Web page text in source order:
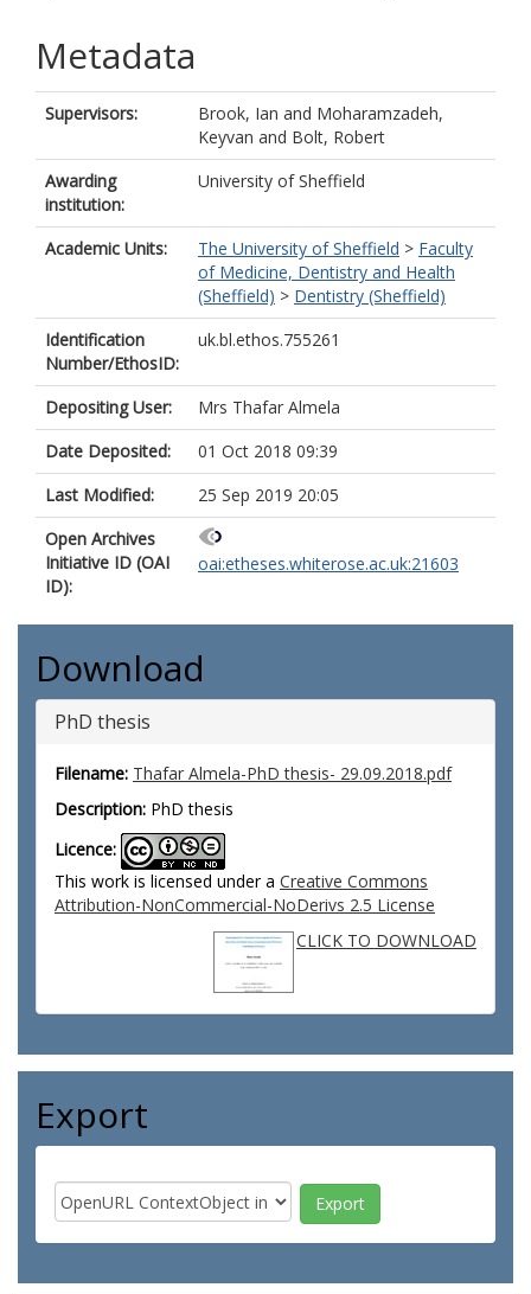
Metadata
Supervisors: Brook, Ian and Moharamzadeh,
Keyvan and Bolt, Robert
Awarding
institution:
University of Sheffield
Academic Units: The University of Sheffield > Faculty
of Medicine, Dentistry and Health
(Sheffield) > Dentistry (Sheffield)
Identification
Number/EthosID:
uk.bl.ethos.755261
Depositing User:
Mrs Thafar Almela
Date Deposited:
01 Oct 2018 09:39
Last Modified:
25 Sep 2019 20:05
Open Archives
Initiative ID (OAI
ID):
oai:etheses.whiterose.ac.uk:21603
Download
PhD thesis
Filename: Thafar Almela-PhD thesis- 29.09.2018.pdf
Description: PhD thesis
Licence:
This work is licensed under a Creative Commons
Attribution-NonCommercial-NoDerivs 2.5 License
CLICK TO DOWNLOAD
Export